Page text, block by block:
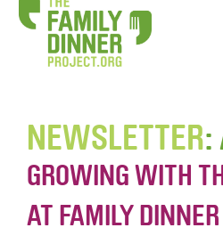
NEWSLETTER:
GROWING WITH
AT FAMILY DINNER